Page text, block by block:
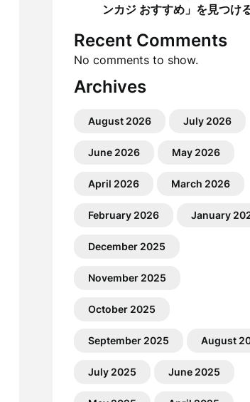
ンカジ おすすめ」を見つけ
Recent Comments
No comments to show.
Archives
August 2026 July 2026
June 2026 May 2026
April 2026 March 2026
February 2026 January
December 2025
November 2025
October 2025
September 2025 August
July 2025 June 2025